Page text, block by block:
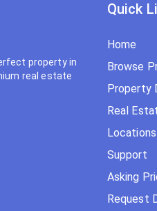
property in
real estate
Quick
Home
Browse
Property
Real
Locations
Support
Asking
Request